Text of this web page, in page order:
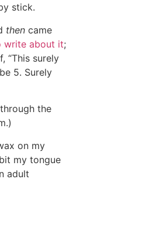
stick.
then came
write about it;
“This surely
5. Surely
the
on my
my tongue
adult